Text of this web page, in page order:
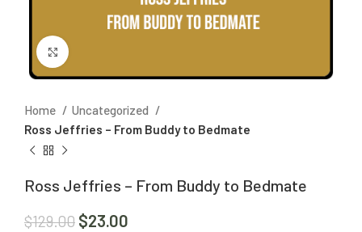
Home
Uncategorized
Ross Jeffries – From Buddy to Bedmate
Ross Jeffries – From Buddy to Bedmate
$129.00 $23.00